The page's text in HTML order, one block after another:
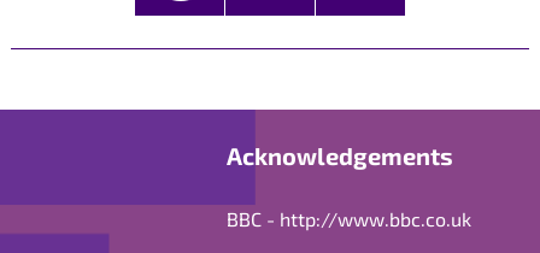
Acknowledgements
BBC - http://www.bbc.co.uk